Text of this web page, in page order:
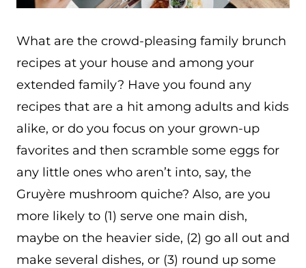
What are the crowd-pleasing family brunch
recipes at your house and among your
extended family? Have you found any
recipes that are a hit among adults and kids
alike, or do you focus on your grown-up
favorites and then scramble some eggs for
any little ones who aren’t into, say, the
Gruyère mushroom quiche? Also, are you
more likely to (1) serve one main dish,
maybe on the heavier side, (2) go all out and
make several dishes, or (3) round up some